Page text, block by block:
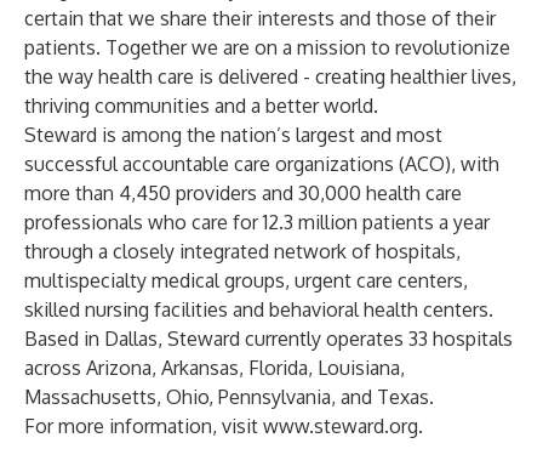
certain that we share their interests and those of their
patients. Together we are on a mission to revolutionize
the way health care is delivered - creating healthier lives,
thriving communities and a better world.
Steward is among the nation’s largest and most
successful accountable care organizations (ACO), with
more than 4,450 providers and 30,000 health care
professionals who care for 12.3 million patients a year
through a closely integrated network of hospitals,
multispecialty medical groups, urgent care centers,
skilled nursing facilities and behavioral health centers.
Based in Dallas, Steward currently operates 33 hospitals
across Arizona, Arkansas, Florida, Louisiana,
Massachusetts, Ohio, Pennsylvania, and Texas.
For more information, visit www.steward.org.